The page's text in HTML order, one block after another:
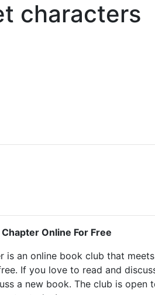
characters
Online For Free
is an online book club that
If you love to read and
a new book. The club is open